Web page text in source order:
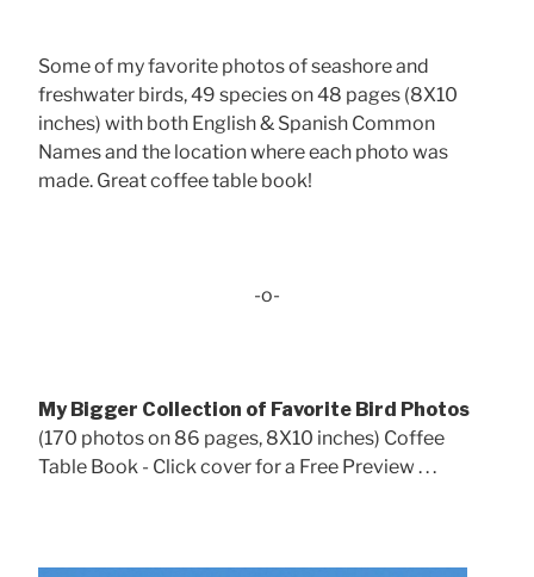
Some of my favorite photos of seashore and
freshwater birds, 49 species on 48 pages (8X10
inches) with both English & Spanish Common
Names and the location where each photo was
made. Great coffee table book!
-o-
My Bigger Collection of Favorite Bird Photos
(170 photos on 86 pages, 8X10 inches) Coffee
Table Book - Click cover for a Free Preview . . .